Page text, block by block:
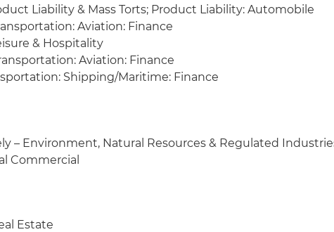
Liability & Mass Torts; Product Liability: Automobile
Aviation: Finance
& Hospitality
Aviation: Finance
Shipping/Maritime: Finance
– Environment, Natural Resources & Regulated
Commercial
Estate